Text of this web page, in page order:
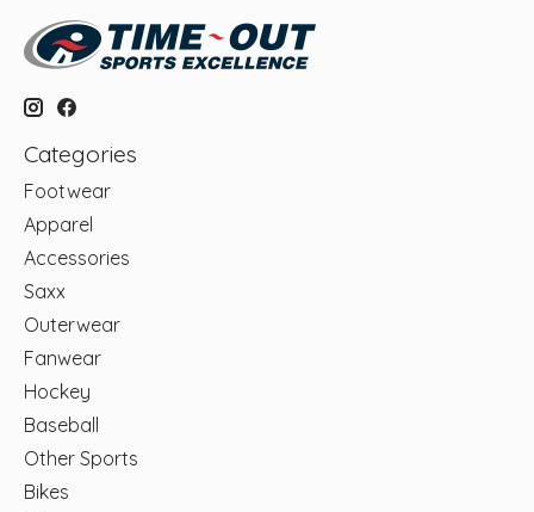
Categories
Footwear
Apparel
Accessories
Saxx
Outerwear
Fanwear
Hockey
Baseball
Other Sports
Bikes